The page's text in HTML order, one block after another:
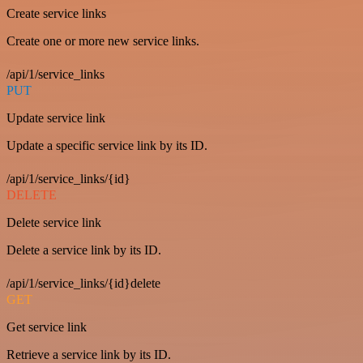
Create service links
Create one or more new service links.
/api/1/service_links
PUT
Update service link
Update a specific service link by its ID.
/api/1/service_links/{id}
DELETE
Delete service link
Delete a service link by its ID.
/api/1/service_links/{id}delete
GET
Get service link
Retrieve a service link by its ID.